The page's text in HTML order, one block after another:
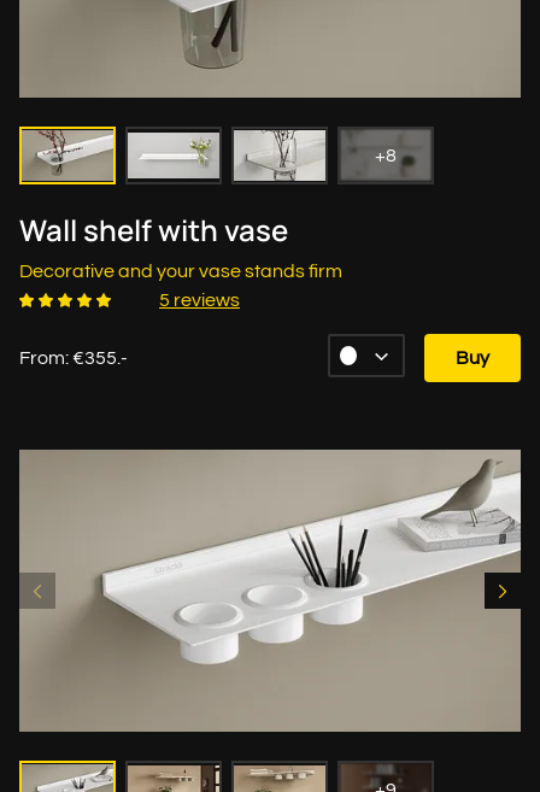
+8
Wall shelf with vase
Decorative and your vase stands firm
5 reviews
From: €355.- Buy